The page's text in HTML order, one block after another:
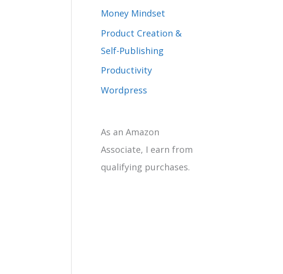
Money Mindset
Product Creation &
Self-Publishing
Productivity
Wordpress
As an Amazon
Associate, I earn from
qualifying purchases.